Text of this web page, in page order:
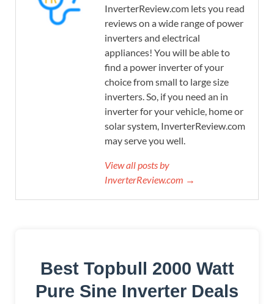
InverterReview.com lets you read
reviews on a wide range of power
inverters and electrical
appliances! You will be able to
find a power inverter of your
choice from small to large size
inverters. So, if you need an in
inverter for your vehicle, home or
solar system, InverterReview.com
may serve you well.
View all posts by
InverterReview.com →
Best Topbull 2000 Watt
Pure Sine Inverter Deals